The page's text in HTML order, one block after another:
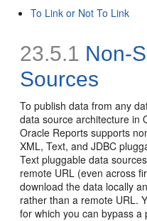
To Link or Not To Link
23.5.1 Non-
Sources
To publish data from any
data source architecture in
Oracle Reports supports
XML, Text, and JDBC
Text pluggable data
remote URL (even across
download the data locally
rather than a remote URL.
for which you can bypass a